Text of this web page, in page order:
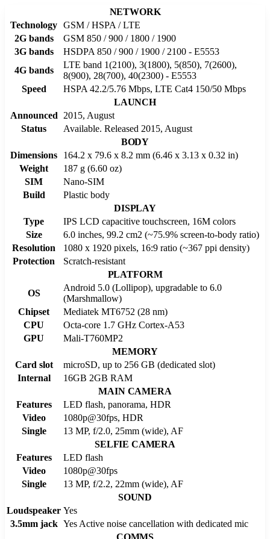
NETWORK
Technology GSM / HSPA / LTE
2G bands
GSM 850 / 900 / 1800 / 1900
3G bands
HSDPA 850 / 900 / 1900 / 2100 - E5553
4G bands
LTE band 1(2100), 3(1800), 5(850), 7(2600),
8(900), 28(700), 40(2300) - E5553
Speed
HSPA 42.2/5.76 Mbps, LTE Cat4 150/50 Mbps
LAUNCH
Announced
2015, August
Status
Available. Released 2015, August
BODY
Dimensions
164.2 x 79.6 x 8.2 mm (6.46 x 3.13 x 0.32 in)
Weight
187 g (6.60 oz)
SIM
Nano-SIM
Build
Plastic body
DISPLAY
Type
IPS LCD capacitive touchscreen, 16M colors
Size
6.0 inches, 99.2 cm2 (~75.9% screen-to-body ratio)
Resolution
1080 x 1920 pixels, 16:9 ratio (~367 ppi density)
Protection
Scratch-resistant
PLATFORM
OS
Android 5.0 (Lollipop), upgradable to 6.0
(Marshmallow)
Chipset
Mediatek MT6752 (28 nm)
CPU
Octa-core 1.7 GHz Cortex-A53
GPU
Mali-T760MP2
MEMORY
Card slot
microSD, up to 256 GB (dedicated slot)
Internal
16GB 2GB RAM
MAIN CAMERA
Features
LED flash, panorama, HDR
Video
1080p@30fps, HDR
Single
13 MP, f/2.0, 25mm (wide), AF
SELFIE CAMERA
Features
LED flash
Video
1080p@30fps
Single
13 MP, f/2.2, 22mm (wide), AF
SOUND
Loudspeaker Yes
3.5mm jack Yes Active noise cancellation with dedicated mic
COMMS